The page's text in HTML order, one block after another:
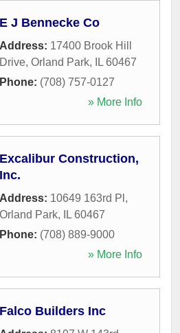
E J Bennecke Co
Address: 17400 Brook Hill
Drive, Orland Park, IL 60467
Phone: (708) 757-0127
» More Info
Excalibur Construction,
Inc.
Address: 10649 163rd Pl ,
Orland Park, IL 60467
Phone: (708) 889-9000
» More Info
Falco Builders Inc